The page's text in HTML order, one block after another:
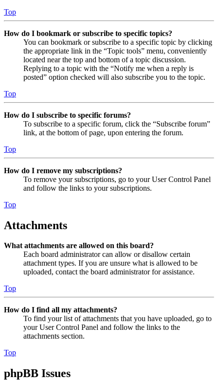
Top
How do I bookmark or subscribe to specific topics?
You can bookmark or subscribe to a specific topic by clicking
the appropriate link in the “Topic tools” menu, conveniently
located near the top and bottom of a topic discussion.
Replying to a topic with the “Notify me when a reply is
posted” option checked will also subscribe you to the topic.
Top
How do I subscribe to specific forums?
To subscribe to a specific forum, click the “Subscribe forum”
link, at the bottom of page, upon entering the forum.
Top
How do I remove my subscriptions?
To remove your subscriptions, go to your User Control Panel
and follow the links to your subscriptions.
Top
Attachments
What attachments are allowed on this board?
Each board administrator can allow or disallow certain
attachment types. If you are unsure what is allowed to be
uploaded, contact the board administrator for assistance.
Top
How do I find all my attachments?
To find your list of attachments that you have uploaded, go to
your User Control Panel and follow the links to the
attachments section.
Top
phpBB Issues